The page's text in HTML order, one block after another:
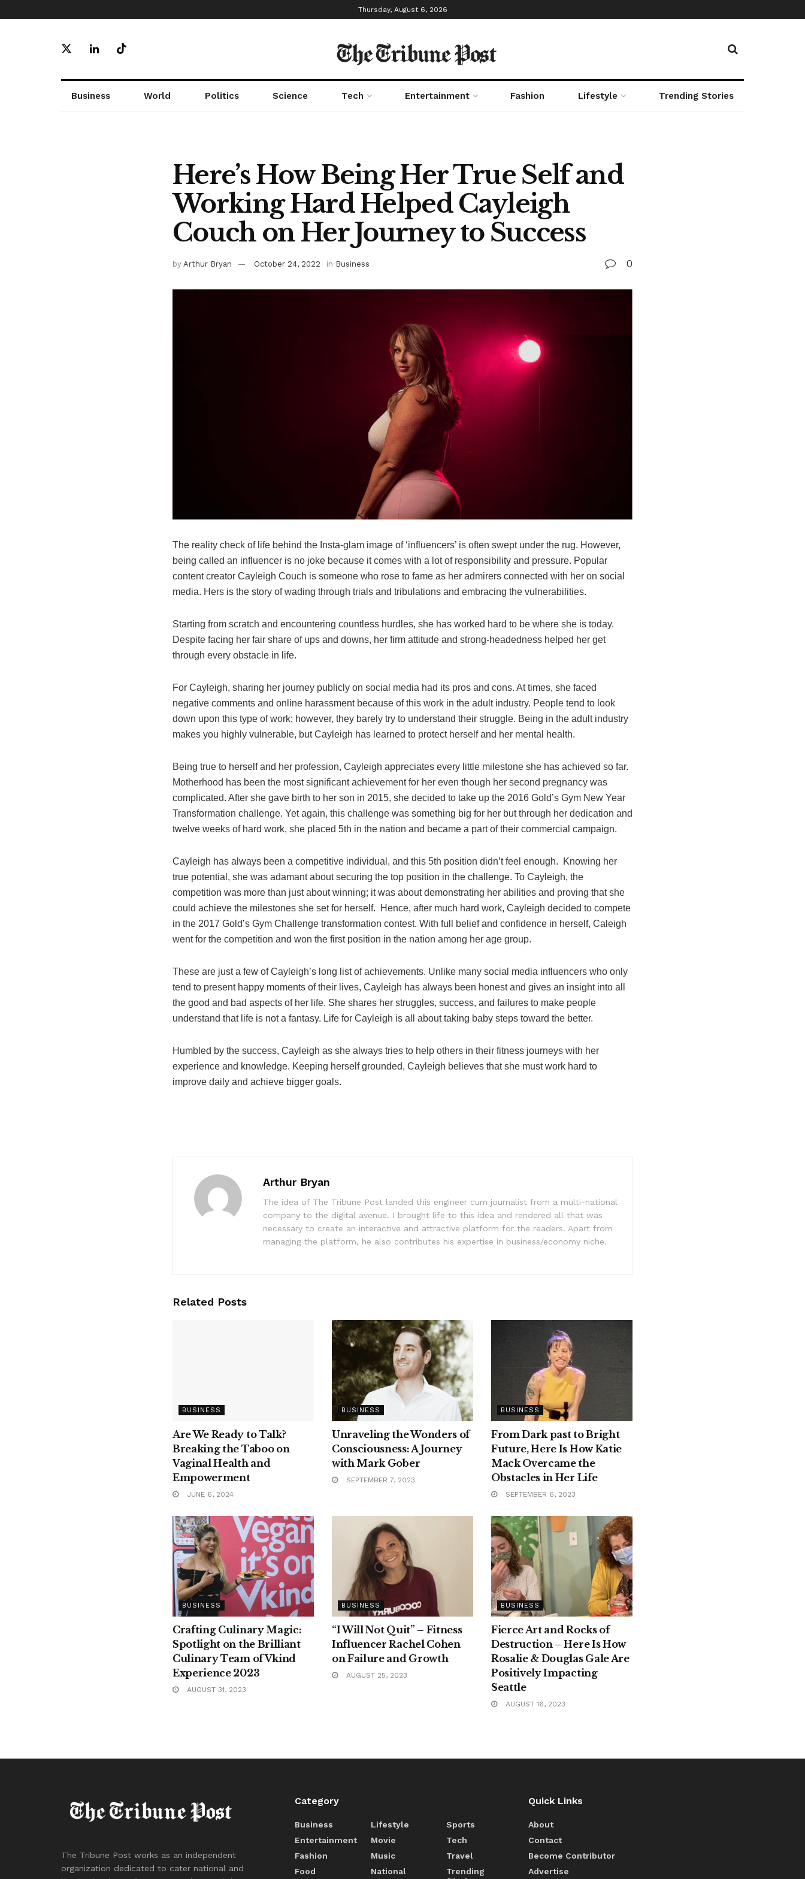
Thursday, August 6, 2026
The Tribune Post
Business World Politics Science Tech Entertainment Fashion Lifestyle Trending Stories
Here’s How Being Her True Self and
Working Hard Helped Cayleigh
Couch on Her Journey to Success
by Arthur Bryan October 24, 2022 in Business 0
The reality check of life behind the Insta-glam image of ‘influencers’ is often swept under the rug. However,
being called an influencer is no joke because it comes with a lot of responsibility and pressure. Popular
content creator Cayleigh Couch is someone who rose to fame as her admirers connected with her on social
media. Hers is the story of wading through trials and tribulations and embracing the vulnerabilities.
Starting from scratch and encountering countless hurdles, she has worked hard to be where she is today.
Despite facing her fair share of ups and downs, her firm attitude and strong-headedness helped her get
through every obstacle in life.
For Cayleigh, sharing her journey publicly on social media had its pros and cons. At times, she faced
negative comments and online harassment because of this work in the adult industry. People tend to look
down upon this type of work; however, they barely try to understand their struggle. Being in the adult industry
makes you highly vulnerable, but Cayleigh has learned to protect herself and her mental health.
Being true to herself and her profession, Cayleigh appreciates every little milestone she has achieved so far.
Motherhood has been the most significant achievement for her even though her second pregnancy was
complicated. After she gave birth to her son in 2015, she decided to take up the 2016 Gold’s Gym New Year
Transformation challenge. Yet again, this challenge was something big for her but through her dedication and
twelve weeks of hard work, she placed 5th in the nation and became a part of their commercial campaign.
Cayleigh has always been a competitive individual, and this 5th position didn’t feel enough. Knowing her
true potential, she was adamant about securing the top position in the challenge. To Cayleigh, the
competition was more than just about winning; it was about demonstrating her abilities and proving that she
could achieve the milestones she set for herself. Hence, after much hard work, Cayleigh decided to compete
in the 2017 Gold’s Gym Challenge transformation contest. With full belief and confidence in herself, Caleigh
went for the competition and won the first position in the nation among her age group.
These are just a few of Cayleigh’s long list of achievements. Unlike many social media influencers who only
tend to present happy moments of their lives, Cayleigh has always been honest and gives an insight into all
the good and bad aspects of her life. She shares her struggles, success, and failures to make people
understand that life is not a fantasy. Life for Cayleigh is all about taking baby steps toward the better.
Humbled by the success, Cayleigh as she always tries to help others in their fitness journeys with her
experience and knowledge. Keeping herself grounded, Cayleigh believes that she must work hard to
improve daily and achieve bigger goals.
Arthur Bryan
The idea of The Tribune Post landed this engineer cum journalist from a multi-national
company to the digital avenue. I brought life to this idea and rendered all that was
necessary to create an interactive and attractive platform for the readers. Apart from
managing the platform, he also contributes his expertise in business/economy niche.
Related Posts
BUSINESS
Are We Ready to Talk?
Breaking the Taboo on
Vaginal Health and
Empowerment
JUNE 6, 2024
BUSINESS
Unraveling the Wonders of
Consciousness: A Journey
with Mark Gober
SEPTEMBER 7, 2023
BUSINESS
From Dark past to Bright
Future, Here Is How Katie
Mack Overcame the
Obstacles in Her Life
SEPTEMBER 6, 2023
BUSINESS
Crafting Culinary Magic:
Spotlight on the Brilliant
Culinary Team of Vkind
Experience 2023
AUGUST 31, 2023
BUSINESS
“I Will Not Quit” – Fitness
Influencer Rachel Cohen
on Failure and Growth
AUGUST 25, 2023
BUSINESS
Fierce Art and Rocks of
Destruction – Here Is How
Rosalie & Douglas Gale Are
Positively Impacting
Seattle
AUGUST 16, 2023
The Tribune Post works as an independent
organization dedicated to cater national and
Category
Business
Entertainment
Fashion
Food
Lifestyle
Movie
Music
National
Sports
Tech
Travel
Trending
Quick Links
About
Contact
Become Contributor
Advertise